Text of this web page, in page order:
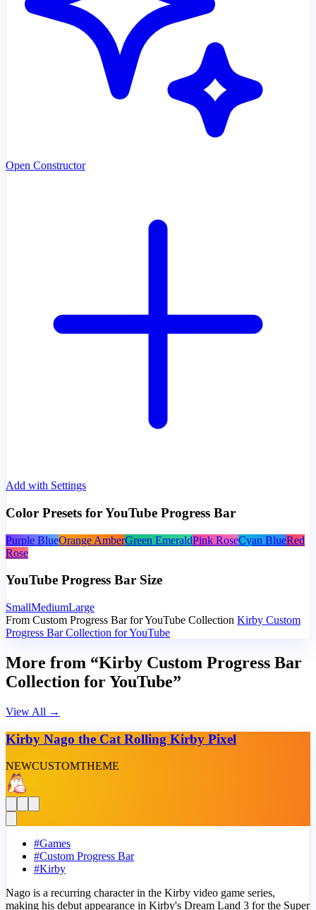
Open Constructor
Add with Settings
Color Presets for YouTube Progress Bar
Purple BlueOrange AmberGreen EmeraldPink RoseCyan BlueRed
Rose
YouTube Progress Bar Size
SmallMediumLarge
From Custom Progress Bar for YouTube Collection Kirby Custom
Progress Bar Collection for YouTube
More from “Kirby Custom Progress Bar
Collection for YouTube”
View All →
Kirby Nago the Cat Rolling Kirby Pixel
NEWCUSTOMTHEME
#Games
#Custom Progress Bar
#Kirby
Nago is a recurring character in the Kirby video game series,
making his debut appearance in Kirby's Dream Land 3 for the Super